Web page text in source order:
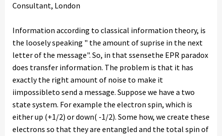
Consultant, London
Information according to classical information theory, is
the loosely speaking " the amount of suprise in the next
letter of the message". So, in that ssensethe EPR paradox
does transfer information. The problem is that it has
exactly the right amount of noise to make it
iimpossibleto send a message. Suppose we have a two
state system. For example the electron spin, which is
either up (+1/2) or down( -1/2). Some how, we create these
electrons so that they are entangled and the total spin of